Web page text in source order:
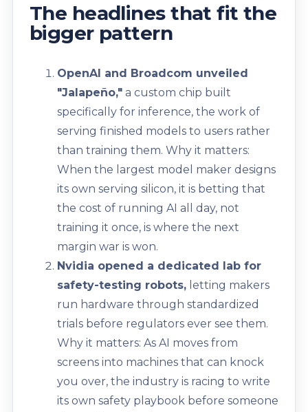
The headlines that fit the
bigger pattern
OpenAI and Broadcom unveiled
"Jalapeño,"a custom chip built
specifically for inference, the work of
serving finished models to users rather
than training them. Why it matters:
When the largest model maker designs
its own serving silicon, it is betting that
the cost of running AI all day, not
training it once, is where the next
margin war is won.
Nvidia opened a dedicated lab for
safety-testing robots,letting makers
run hardware through standardized
trials before regulators ever see them.
Why it matters: As AI moves from
screens into machines that can knock
you over, the industry is racing to write
its own safety playbook before someone